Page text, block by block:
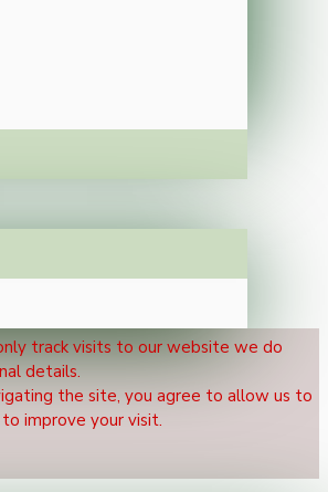
track visits to our website we do
details.
the site, you agree to allow us to
improve your visit.